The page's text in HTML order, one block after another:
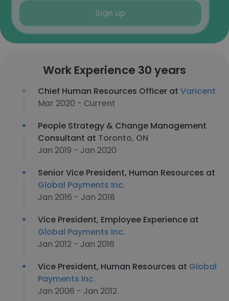
Sign up
Work Experience 30 years
Chief Human Resources Officer at Varicent
Mar 2020 - Current
People Strategy & Change Management
Consultant at Toronto, ON
Jan 2019 - Jan 2020
Senior Vice President, Human Resources at
Global Payments Inc.
Jan 2016 - Jan 2018
Vice President, Employee Experience at
Global Payments Inc.
Jan 2012 - Jan 2016
Vice President, Human Resources at Global
Payments Inc.
Jan 2006 - Jan 2012